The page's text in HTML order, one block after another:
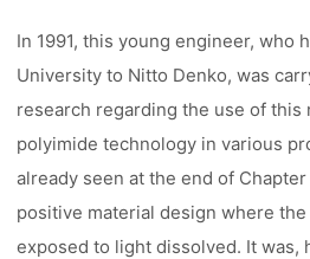
In 1991, this young engineer, who
University to Nitto Denko, was
research regarding the use of this
polyimide technology in various
already seen at the end of
positive material design where
exposed to light dissolved. It was,